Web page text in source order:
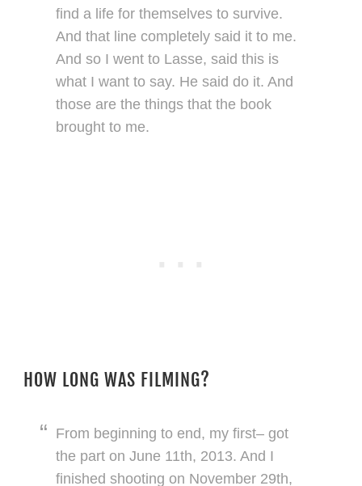
find a life for themselves to survive.
And that line completely said it to me.
And so I went to Lasse, said this is
what I want to say. He said do it. And
those are the things that the book
brought to me.
HOW LONG WAS FILMING?
From beginning to end, my first– got
the part on June 11th, 2013. And I
finished shooting on November 29th,